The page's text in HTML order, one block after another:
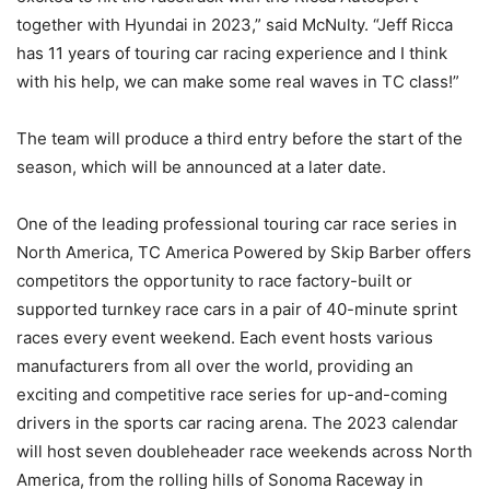
together with Hyundai in 2023,” said McNulty. “Jeff Ricca
has 11 years of touring car racing experience and I think
with his help, we can make some real waves in TC class!”
The team will produce a third entry before the start of the
season, which will be announced at a later date.
One of the leading professional touring car race series in
North America, TC America Powered by Skip Barber offers
competitors the opportunity to race factory-built or
supported turnkey race cars in a pair of 40-minute sprint
races every event weekend. Each event hosts various
manufacturers from all over the world, providing an
exciting and competitive race series for up-and-coming
drivers in the sports car racing arena. The 2023 calendar
will host seven doubleheader race weekends across North
America, from the rolling hills of Sonoma Raceway in